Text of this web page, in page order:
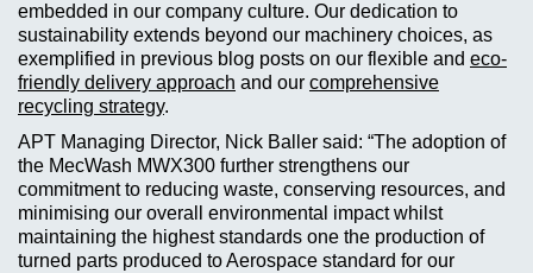
embedded in our company culture. Our dedication to
sustainability extends beyond our machinery choices, as
exemplified in previous blog posts on our flexible and eco-
friendly delivery approach and our comprehensive
recycling strategy.
APT Managing Director, Nick Baller said: “The adoption of
the MecWash MWX300 further strengthens our
commitment to reducing waste, conserving resources, and
minimising our overall environmental impact whilst
maintaining the highest standards one the production of
turned parts produced to Aerospace standard for our